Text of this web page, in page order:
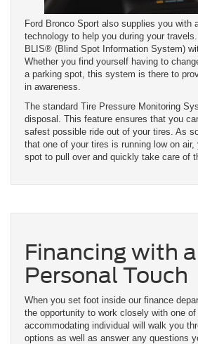
Ford Bronco Sport also supplies you with
technology to help you during your
BLIS® (Blind Spot Information System)
Whether you find yourself having to
a parking spot, this system is there to
in awareness.
The standard Tire Pressure Monitoring
disposal. This feature ensures that you
safest possible ride out of your tires. As
that one of your tires is running low on air,
spot to pull over and quickly take care of
Financing with a
Personal Touch
When you set foot inside our finance
the opportunity to work closely with one
accommodating individual will walk you
options as well as answer any questions